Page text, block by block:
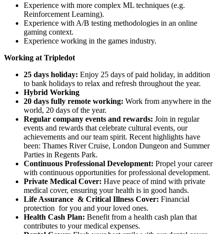
Experience with more complex ML techniques (e.g.
Reinforcement Learning).
Experience with A/B testing methodologies in an online
gaming context.
Experience working in the games industry.
Working at Tripledot
25 days holiday: Enjoy 25 days of paid holiday, in addition
to bank holidays to relax and refresh throughout the year.
Hybrid Working
20 days fully remote working: Work from anywhere in the
world, 20 days of the year.
Regular company events and rewards: Join in regular
events and rewards that celebrate cultural events, our
achievements and our team spirit. Recent highlights have
been: Thames River Cruise, London Dungeon and Summer
Parties in Regents Park.
Continuous Professional Development: Propel your career
with continuous opportunities for professional development.
Private Medical Cover: Have peace of mind with private
medical cover, ensuring your health is in good hands.
Life Assurance & Critical Illness Cover: Financial
protection for you and your loved ones.
Health Cash Plan: Benefit from a health cash plan that
contributes to your medical expenses.